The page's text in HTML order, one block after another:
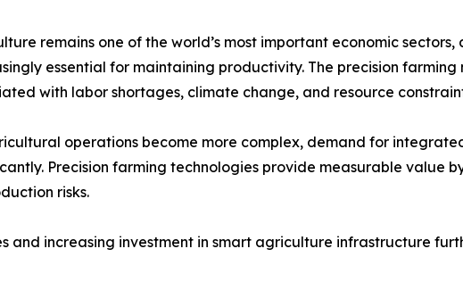
remains one of the world’s most important economic
essential for maintaining productivity. The precision
with labor shortages, climate change, and resource
operations become more complex, demand for
Precision farming technologies provide measurable value
risks.
and increasing investment in smart agriculture infrastructure